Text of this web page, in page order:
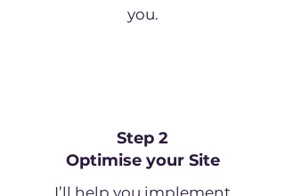
you.
Step 2
Optimise your Site
I’ll help you implement